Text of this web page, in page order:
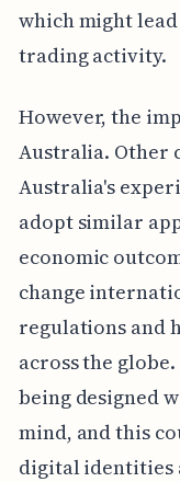
which might
trading activity.
However, the
Australia. Other
Australia's
adopt similar
economic
change
regulations and
across the
being designed
mind, and this
digital identities